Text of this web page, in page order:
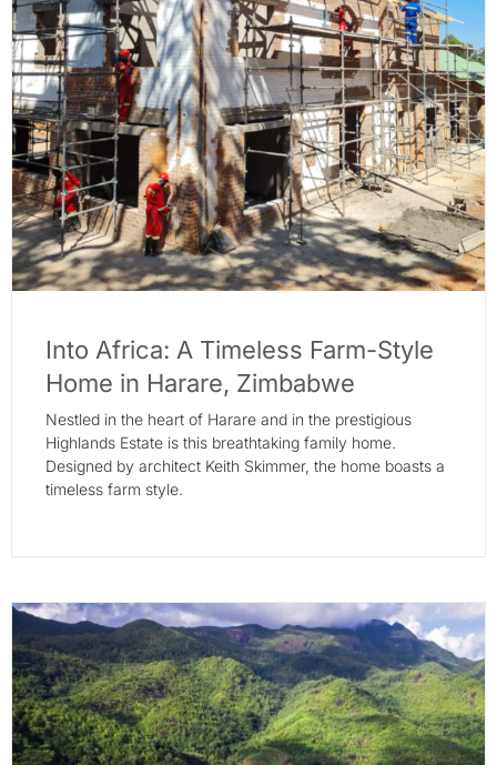
Into Africa: A Timeless Farm-Style
Home in Harare, Zimbabwe
Nestled in the heart of Harare and in the prestigious
Highlands Estate is this breathtaking family home.
Designed by architect Keith Skimmer, the home boasts a
timeless farm style.